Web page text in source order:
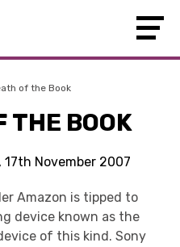
of the Book
THE BOOK
November 2007
Amazon is tipped to
device known as the
of this kind. Sony